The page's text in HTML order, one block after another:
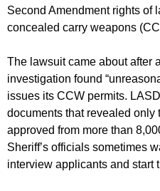
Second Amendment rights of
concealed carry weapons
The lawsuit came about after
investigation found
issues its CCW permits.
documents that revealed only
approved from more than
Sheriff’s officials sometimes
interview applicants and start